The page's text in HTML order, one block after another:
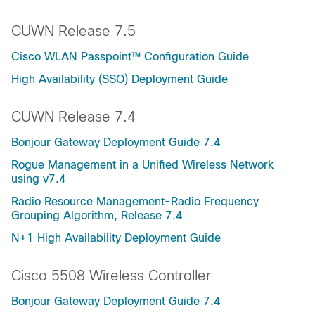
CUWN Release 7.5
Cisco WLAN Passpoint™ Configuration Guide
High Availability (SSO) Deployment Guide
CUWN Release 7.4
Bonjour Gateway Deployment Guide 7.4
Rogue Management in a Unified Wireless Network
using v7.4
Radio Resource Management-Radio Frequency
Grouping Algorithm, Release 7.4
N+1 High Availability Deployment Guide
Cisco 5508 Wireless Controller
Bonjour Gateway Deployment Guide 7.4